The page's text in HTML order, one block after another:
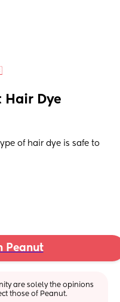
Hair Dye
of hair dye is safe to
Peanut
are solely the opinions
those of Peanut.